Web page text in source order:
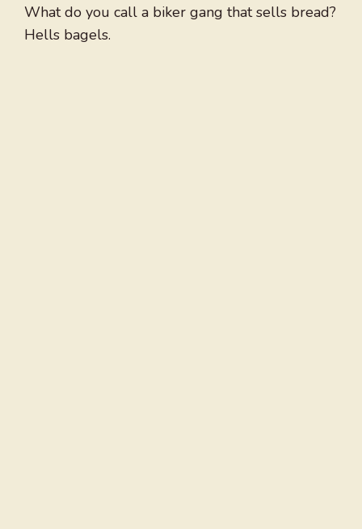
What do you call a biker gang that sells bread?
Hells bagels.